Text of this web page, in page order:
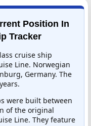
Position In
Tracker
cruise ship
Line. Norwegian
Germany. The
were built between
of the original
Line. They feature